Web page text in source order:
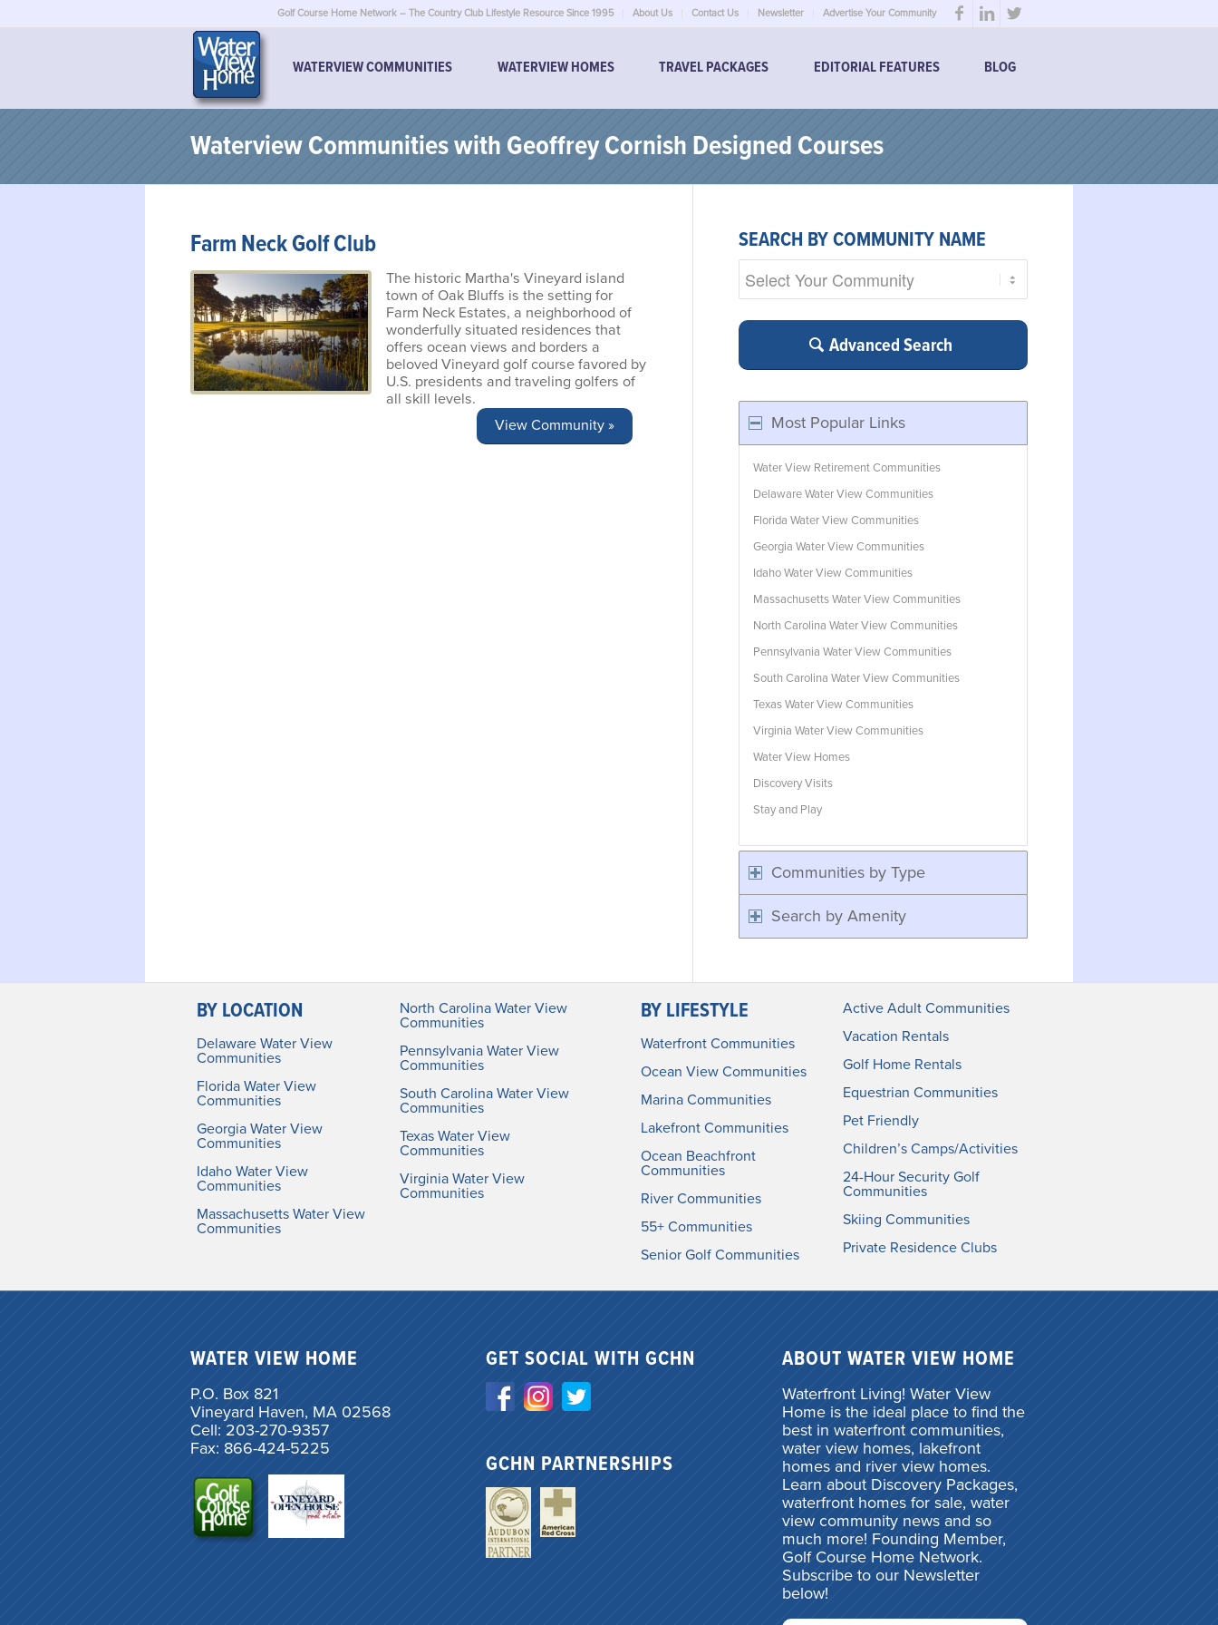
Golf Course Home Network – The Country Club Lifestyle Resource Since 1995 About Us Contact Us Newsletter Advertise Your Community
WATERVIEW COMMUNITIES WATERVIEW HOMES TRAVEL PACKAGES EDITORIAL FEATURES BLOG
Waterview Communities with Geoffrey Cornish Designed Courses
Farm Neck Golf Club
The historic Martha's Vineyard island
town of Oak Bluffs is the setting for
Farm Neck Estates, a neighborhood of
wonderfully situated residences that
offers ocean views and borders a
beloved Vineyard golf course favored by
U.S. presidents and traveling golfers of
all skill levels.
View Community »
SEARCH BY COMMUNITY NAME
Advanced Search
Most Popular Links
Water View Retirement Communities
Delaware Water View Communities
Florida Water View Communities
Georgia Water View Communities
Idaho Water View Communities
Massachusetts Water View Communities
North Carolina Water View Communities
Pennsylvania Water View Communities
South Carolina Water View Communities
Texas Water View Communities
Virginia Water View Communities
Water View Homes
Discovery Visits
Stay and Play
Communities by Type
Search by Amenity
BY LOCATION
Delaware Water View
Communities
Florida Water View
Communities
Georgia Water View
Communities
Idaho Water View
Communities
Massachusetts Water View
Communities
North Carolina Water View
Communities
Pennsylvania Water View
Communities
South Carolina Water View
Communities
Texas Water View
Communities
Virginia Water View
Communities
BY LIFESTYLE
Waterfront Communities
Ocean View Communities
Marina Communities
Lakefront Communities
Ocean Beachfront
Communities
River Communities
55+ Communities
Senior Golf Communities
Active Adult Communities
Vacation Rentals
Golf Home Rentals
Equestrian Communities
Pet Friendly
Children’s Camps/Activities
24-Hour Security Golf
Communities
Skiing Communities
Private Residence Clubs
WATER VIEW HOME
P.O. Box 821
Vineyard Haven, MA 02568
Cell: 203-270-9357
Fax: 866-424-5225
GET SOCIAL WITH GCHN
GCHN PARTNERSHIPS
ABOUT WATER VIEW HOME
Waterfront Living! Water View
Home is the ideal place to find the
best in waterfront communities,
water view homes, lakefront
homes and river view homes.
Learn about Discovery Packages,
waterfront homes for sale, water
view community news and so
much more! Founding Member,
Golf Course Home Network.
Subscribe to our Newsletter
below!